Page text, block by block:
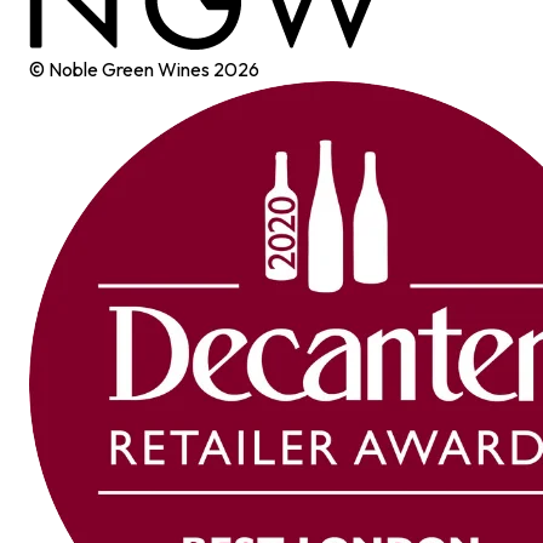
© Noble Green Wines 2026